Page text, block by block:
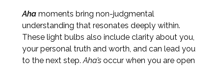
Aha moments bring non-judgmental
understanding that resonates deeply within.
These light bulbs also include clarity about you,
your personal truth and worth, and can lead you
to the next step.Aha’s occur when you are open